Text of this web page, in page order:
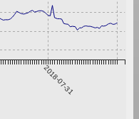
2018-07-31